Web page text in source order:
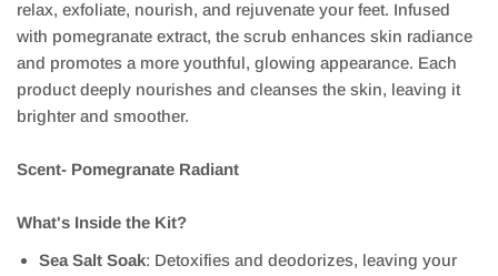
relax, exfoliate, nourish, and rejuvenate your feet. Infused
with pomegranate extract, the scrub enhances skin radiance
and promotes a more youthful, glowing appearance. Each
product deeply nourishes and cleanses the skin, leaving it
brighter and smoother.
Scent- Pomegranate Radiant
What's Inside the Kit?
Sea Salt Soak: Detoxifies and deodorizes, leaving your